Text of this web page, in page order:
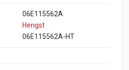
06E115562A
Hengst
06E115562A-HT